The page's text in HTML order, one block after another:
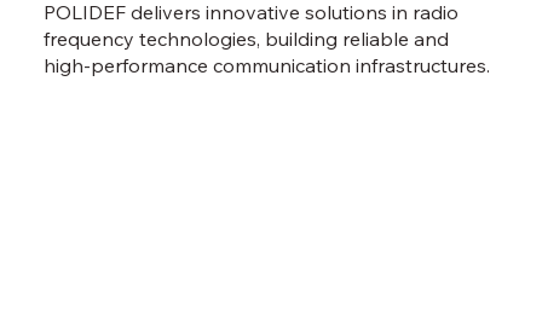
POLIDEF delivers innovative solutions in radio
frequency technologies, building reliable and
high-performance communication infrastructures.